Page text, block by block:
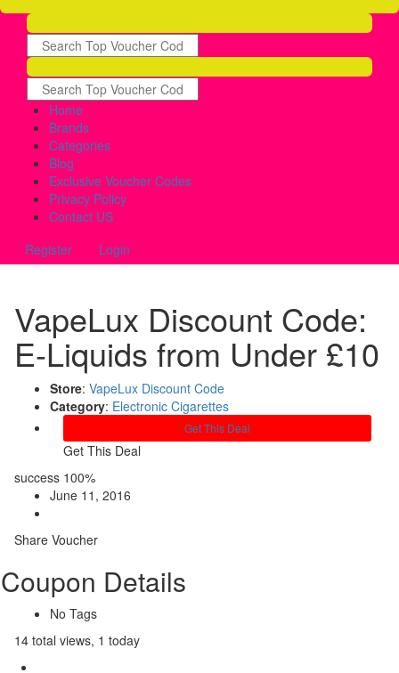
Home
Brands
Categories
Blog
Exclusive Voucher Codes
Privacy Policy
Contact US
Register
Login
VapeLux Discount Code:
E-Liquids from Under £10
Store: VapeLux Discount Code
Category: Electronic Cigarettes
Get This Deal
Get This Deal
success 100%
June 11, 2016
Share Voucher
Coupon Details
No Tags
14 total views, 1 today